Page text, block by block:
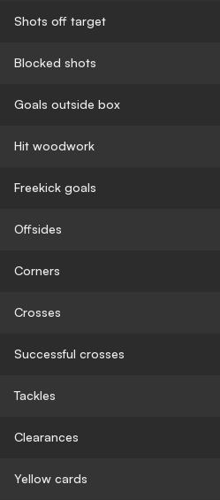
Shots off target
Blocked shots
Goals outside box
Hit woodwork
Freekick goals
Offsides
Corners
Crosses
Successful crosses
Tackles
Clearances
Yellow cards